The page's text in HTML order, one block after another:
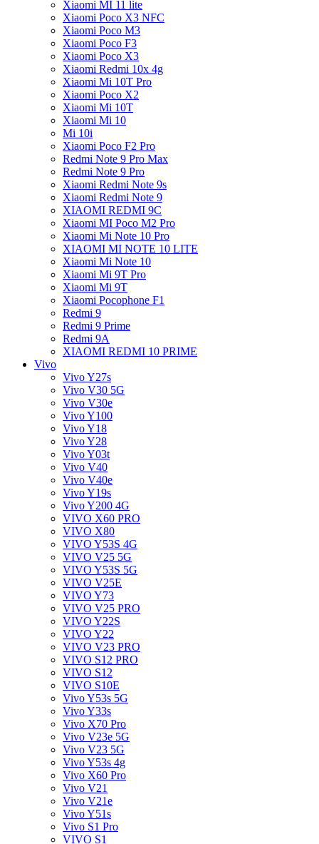
Xiaomi MI 11 lite
Xiaomi Poco X3 NFC
Xiaomi Poco M3
Xiaomi Poco F3
Xiaomi Poco X3
Xiaomi Redmi 10x 4g
Xiaomi Mi 10T Pro
Xiaomi Poco X2
Xiaomi Mi 10T
Xiaomi Mi 10
Mi 10i
Xiaomi Poco F2 Pro
Redmi Note 9 Pro Max
Redmi Note 9 Pro
Xiaomi Redmi Note 9s
Xiaomi Redmi Note 9
XIAOMI REDMI 9C
Xiaomi MI Poco M2 Pro
Xiaomi Mi Note 10 Pro
XIAOMI MI NOTE 10 LITE
Xiaomi Mi Note 10
Xiaomi Mi 9T Pro
Xiaomi Mi 9T
Xiaomi Pocophone F1
Redmi 9
Redmi 9 Prime
Redmi 9A
XIAOMI REDMI 10 PRIME
Vivo
Vivo Y27s
Vivo V30 5G
Vivo V30e
Vivo Y100
Vivo Y18
Vivo Y28
Vivo Y03t
Vivo V40
Vivo V40e
Vivo Y19s
Vivo Y200 4G
VIVO X60 PRO
VIVO X80
VIVO Y53S 4G
VIVO V25 5G
VIVO Y53S 5G
VIVO V25E
VIVO Y73
VIVO V25 PRO
VIVO Y22S
VIVO Y22
VIVO V23 PRO
VIVO S12 PRO
VIVO S12
VIVO S10E
Vivo Y53s 5G
Vivo Y33s
Vivo X70 Pro
Vivo V23e 5G
Vivo V23 5G
Vivo Y53s 4g
Vivo X60 Pro
Vivo V21
Vivo V21e
Vivo Y51s
Vivo S1 Pro
VIVO S1